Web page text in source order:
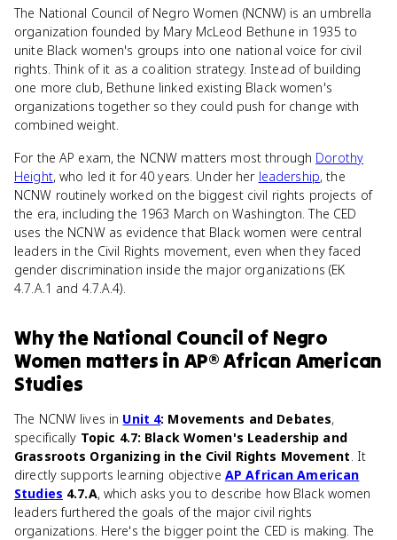
The National Council of Negro Women (NCNW) is an umbrella
organization founded by Mary McLeod Bethune in 1935 to
unite Black women's groups into one national voice for civil
rights. Think of it as a coalition strategy. Instead of building
one more club, Bethune linked existing Black women's
organizations together so they could push for change with
combined weight.
For the AP exam, the NCNW matters most through Dorothy
Height, who led it for 40 years. Under her leadership, the
NCNW routinely worked on the biggest civil rights projects of
the era, including the 1963 March on Washington. The CED
uses the NCNW as evidence that Black women were central
leaders in the Civil Rights movement, even when they faced
gender discrimination inside the major organizations (EK
4.7.A.1 and 4.7.A.4).
Whythe National Council of Negro
Women matters in AP® African American
Studies
The NCNW lives in Unit 4: Movements and Debates,
specifically Topic 4.7: Black Women's Leadership and
Grassroots Organizing in the Civil Rights Movement. It
directly supports learning objective AP African American
Studies 4.7.A, which asks you to describe how Black women
leaders furthered the goals of the major civil rights
organizations. Here's the bigger point the CED is making. The